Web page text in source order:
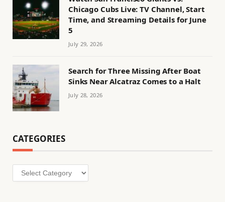
Chicago Cubs Live: TV Channel, Start
Time, and Streaming Details for June
5
July 29, 2026
Search for Three Missing After Boat
Sinks Near Alcatraz Comes to a Halt
July 28, 2026
CATEGORIES
Categories